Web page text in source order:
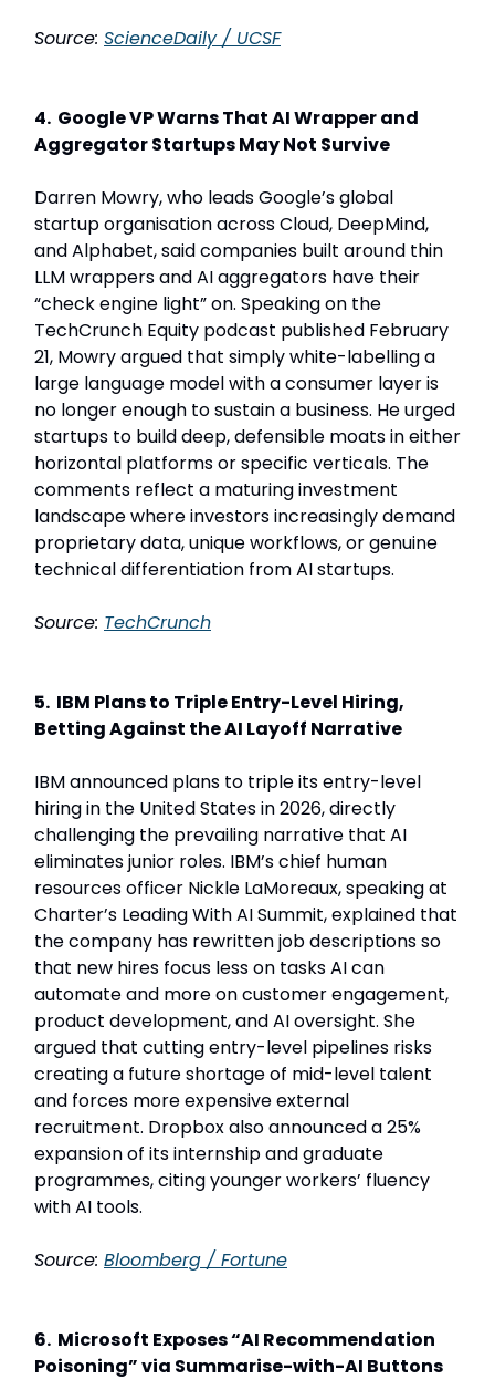
Source: ScienceDaily / UCSF
4. Google VP Warns That AI Wrapper and
Aggregator Startups May Not Survive
Darren Mowry, who leads Google’s global
startup organisation across Cloud, DeepMind,
and Alphabet, said companies built around thin
LLM wrappers and AI aggregators have their
“check engine light” on. Speaking on the
TechCrunch Equity podcast published February
21, Mowry argued that simply white-labelling a
large language model with a consumer layer is
no longer enough to sustain a business. He urged
startups to build deep, defensible moats in either
horizontal platforms or specific verticals. The
comments reflect a maturing investment
landscape where investors increasingly demand
proprietary data, unique workflows, or genuine
technical differentiation from AI startups.
Source: TechCrunch
5. IBM Plans to Triple Entry-Level Hiring,
Betting Against the AI Layoff Narrative
IBM announced plans to triple its entry-level
hiring in the United States in 2026, directly
challenging the prevailing narrative that AI
eliminates junior roles. IBM’s chief human
resources officer Nickle LaMoreaux, speaking at
Charter’s Leading With AI Summit, explained that
the company has rewritten job descriptions so
that new hires focus less on tasks AI can
automate and more on customer engagement,
product development, and AI oversight. She
argued that cutting entry-level pipelines risks
creating a future shortage of mid-level talent
and forces more expensive external
recruitment. Dropbox also announced a 25%
expansion of its internship and graduate
programmes, citing younger workers’ fluency
with AI tools.
Source: Bloomberg / Fortune
6. Microsoft Exposes “AI Recommendation
Poisoning” via Summarise-with-AI Buttons